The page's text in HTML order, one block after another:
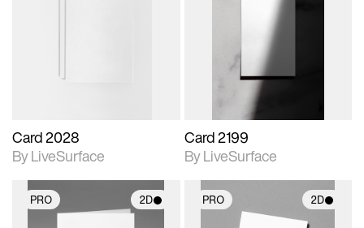
Card 2028
By LiveSurface
2D scene with
photographic details.
Includes support for
materials and lighting.
Card 2199
By LiveSurface
PRO 2D PRO 2D